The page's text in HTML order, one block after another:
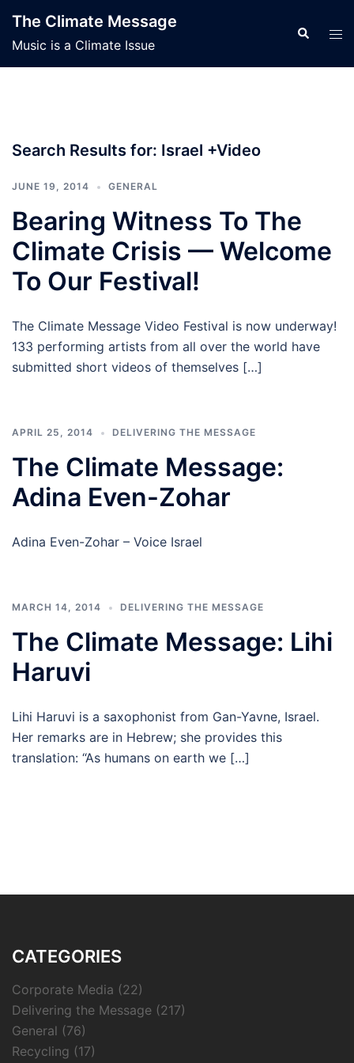
content
The Climate Message
Music is a Climate Issue
Search
Search Results for: Israel +Video
JUNE 19, 2014 GENERAL
Bearing Witness To The
Climate Crisis — Welcome
To Our Festival!
The Climate Message Video Festival is now underway!
133 performing artists from all over the world have
submitted short videos of themselves […]
APRIL 25, 2014 DELIVERING THE MESSAGE
The Climate Message:
Adina Even-Zohar
Adina Even-Zohar – Voice Israel
MARCH 14, 2014 DELIVERING THE MESSAGE
The Climate Message: Lihi
Haruvi
Lihi Haruvi is a saxophonist from Gan-Yavne, Israel.
Her remarks are in Hebrew; she provides this
translation: “As humans on earth we […]
CATEGORIES
Corporate Media (22)
Delivering the Message (217)
General (76)
Recycling (17)